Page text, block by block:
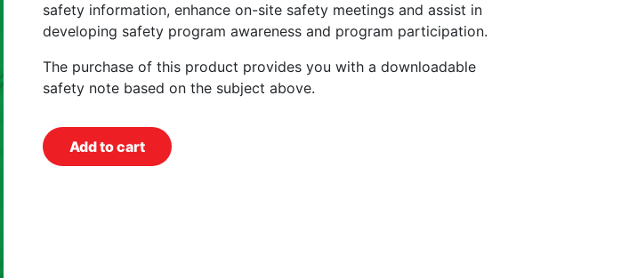
safety information, enhance on-site safety meetings and assist in
developing safety program awareness and program participation.
The purchase of this product provides you with a downloadable
safety note based on the subject above.
Add to cart